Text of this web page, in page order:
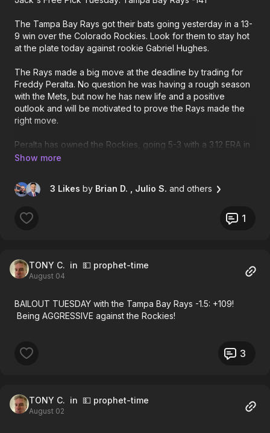
The Tampa Bay Rays got their bats going yesterday in a 13-
9 win over the Colorado Rockies. Look for them to stay hot
at the plate today against rookie Gabriel Hughes.
The Rays made a big move at the deadline by trading for
Freddy Peralta. No question he was having a rough season
with the Mets, but now he has new life and a positive
outlook and will be motivated to prove the Rays made the
right move.
Peralta has owned the Rockies, going 5-3 with a 3.12 ERA in
nine career starts against them. Most impressively is how
ERA in four career road starts at Colorado, allowing just 3
earned runs in 21 2/3 innings. Bet the Rays Tuesday.
3 Likes by Brian D. , Julio S. and others
1
TONY C. in 💵 prophet-time
August 04
BAILOUT TUESDAY with the Tampa Bay Rays -1.5: +109!
Being AGGRESSIVE against the Rockies!
3
TONY C. in 💵 prophet-time
August 02